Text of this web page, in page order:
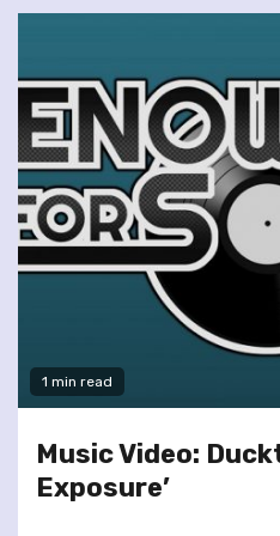
1 min read
Music Video:
Exposure’